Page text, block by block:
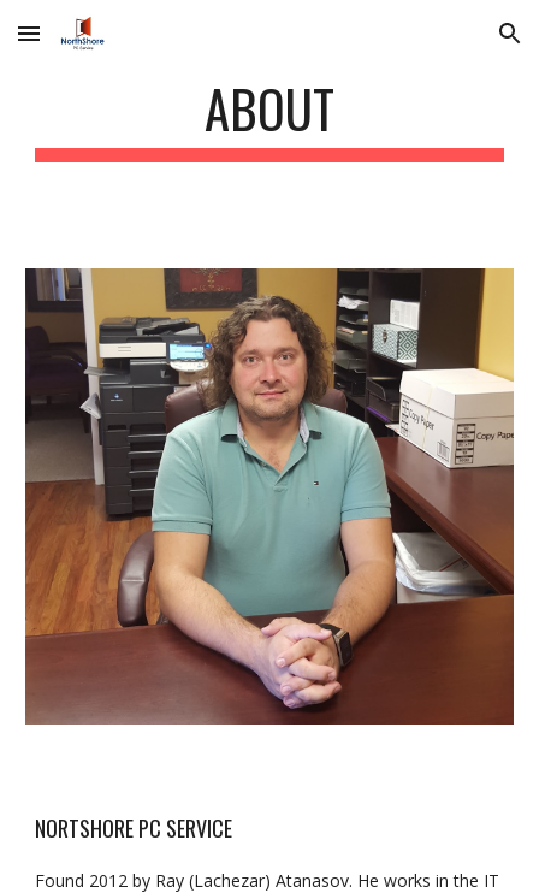
Skip to main content Skip to navigation
ABOUT
NORTSHORE PC SERVICE
Found 2012 by Ray (Lachezar) Atanasov. He works in the IT